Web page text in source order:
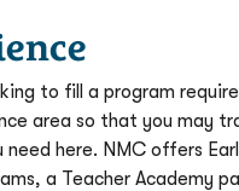
to fill a program
area so that you may
need here. NMC offers
a Teacher Academy